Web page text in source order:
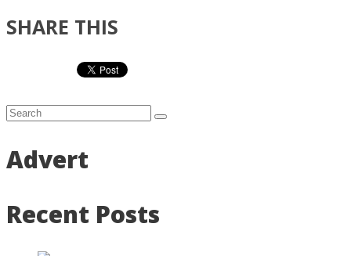
SHARE THIS
Advert
Recent Posts